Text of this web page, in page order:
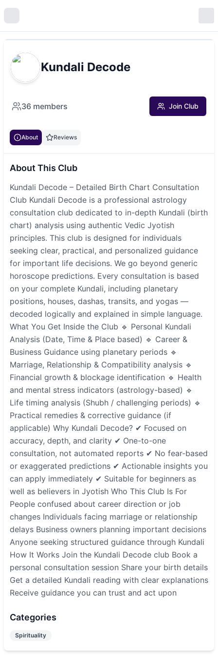
Kundali Decode
36 members Join Club
About Reviews
About This Club
Kundali Decode – Detailed Birth Chart Consultation
Club Kundali Decode is a professional astrology
consultation club dedicated to in-depth Kundali (birth
chart) analysis using authentic Vedic Jyotish
principles. This club is designed for individuals
seeking clear, practical, and personalized guidance
for important life decisions. We go beyond generic
horoscope predictions. Every consultation is based
on your complete Kundali, including planetary
positions, houses, dashas, transits, and yogas —
decoded logically and explained in simple language.
What You Get Inside the Club 🔹 Personal Kundali
Analysis (Date, Time & Place based) 🔹 Career &
Business Guidance using planetary periods 🔹
Marriage, Relationship & Compatibility analysis 🔹
Financial growth & blockage identification 🔹 Health
and mental stress indicators (astrology-based) 🔹
Life timing analysis (Shubh / challenging periods) 🔹
Practical remedies & corrective guidance (if
applicable) Why Kundali Decode? ✔ Focused on
accuracy, depth, and clarity ✔ One-to-one
consultation, not automated reports ✔ No fear-based
or exaggerated predictions ✔ Actionable insights you
can apply immediately ✔ Suitable for beginners as
well as believers in Jyotish Who This Club Is For
People confused about career direction or job
changes Individuals facing marriage or relationship
delays Business owners planning important decisions
Anyone seeking structured guidance through Kundali
How It Works Join the Kundali Decode club Book a
personal consultation session Share your birth details
Get a detailed Kundali reading with clear explanations
Receive guidance you can trust and act upon
Categories
Spirituality